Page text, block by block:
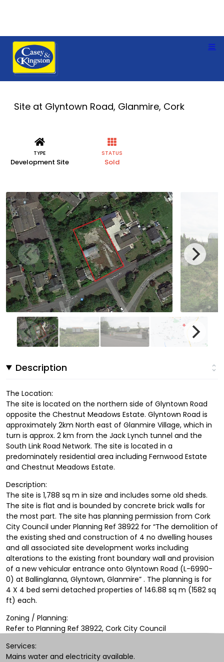
Site at Glyntown Road, Glanmire, Cork
TYPE
Development Site
STATUS
Sold
Description
The Location:
The site is located on the northern side of Glyntown Road
opposite the Chestnut Meadows Estate. Glyntown Road is
approximately 2km North east of Glanmire Village, which in
turn is approx. 2 km from the Jack Lynch tunnel and the
South Link Road Network. The site is located in a
predominately residential area including Fernwood Estate
and Chestnut Meadows Estate.
Description:
The site is 1,788 sq m in size and includes some old sheds.
The site is flat and is bounded by concrete brick walls for
the most part. The site has planning permission from Cork
City Council under Planning Ref 38922 for “The demolition of
the existing shed and construction of 4 no dwelling houses
and all associated site development works including
alterations to the existing front boundary wall and provision
of a new vehicular entrance onto Glyntown Road (L-6990-
0) at Ballinglanna, Glyntown, Glanmire” . The planning is for
4 X 4 bed semi detached properties of 146.88 sq m (1582 sq
ft) each.
Zoning / Planning:
Refer to Planning Ref 38922, Cork City Council
Services:
Mains water and electricity available.